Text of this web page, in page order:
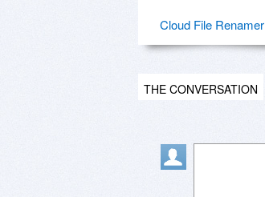
Cloud File Renamer
THE CONVERSATION